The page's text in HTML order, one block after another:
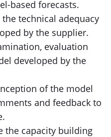
based forecasts.
technical adequacy
by the supplier.
evaluation
developed by the
of the model
and feedback to
the capacity building